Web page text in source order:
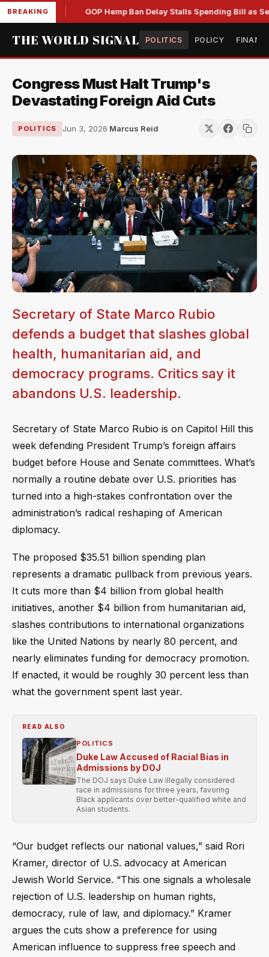
BREAKING
DOJ GOP Hemp Ban Delay Stalls Spending Bill as
THE WORLD SIGNAL POLITICS POLICY
Congress Must Halt Trump's
Devastating Foreign Aid Cuts
POLITICS Jun 3, 2026·Marcus Reid
Secretary of State Marco Rubio
defends a budget that slashes global
health, humanitarian aid, and
democracy programs. Critics say it
abandons U.S. leadership.
Secretary of State Marco Rubio is on Capitol Hill this
week defending President Trump’s foreign affairs
budget before House and Senate committees. What’s
normally a routine debate over U.S. priorities has
turned into a high-stakes confrontation over the
administration’s radical reshaping of American
diplomacy.
The proposed $35.51 billion spending plan
represents a dramatic pullback from previous years.
It cuts more than $4 billion from global health
initiatives, another $4 billion from humanitarian aid,
slashes contributions to international organizations
like the United Nations by nearly 80 percent, and
nearly eliminates funding for democracy promotion.
If enacted, it would be roughly 30 percent less than
what the government spent last year.
READ ALSO
POLITICS
Duke Law Accused of Racial Bias in
Admissions by DOJ
The DOJ says Duke Law illegally considered
race in admissions for three years, favoring
Black applicants over better-qualified white and
Asian students.
“Our budget reflects our national values,” said Rori
Kramer, director of U.S. advocacy at American
Jewish World Service. “This one signals a wholesale
rejection of U.S. leadership on human rights,
democracy, rule of law, and diplomacy.” Kramer
argues the cuts show a preference for using
American influence to suppress free speech and